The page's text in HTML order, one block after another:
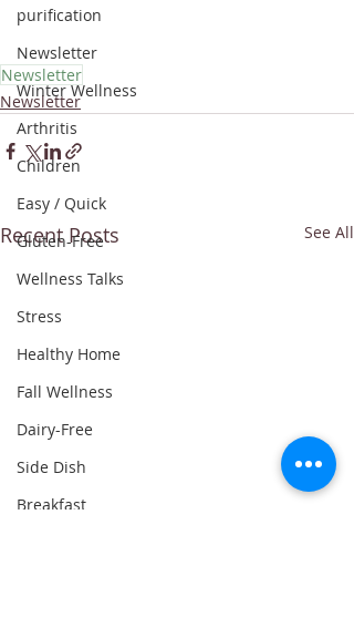
purification
Newsletter
Winter Wellness
Arthritis
Children
Easy / Quick
Gluten-Free
Wellness Talks
Stress
Healthy Home
Fall Wellness
Dairy-Free
Side Dish
Breakfast
Newsletter
Newsletter
Recent Posts See All